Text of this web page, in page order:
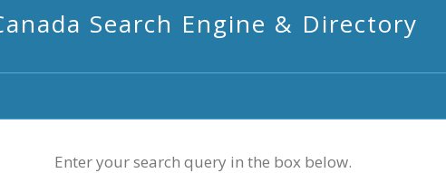
Search Engine & Directory
Enter your search query in the box below.